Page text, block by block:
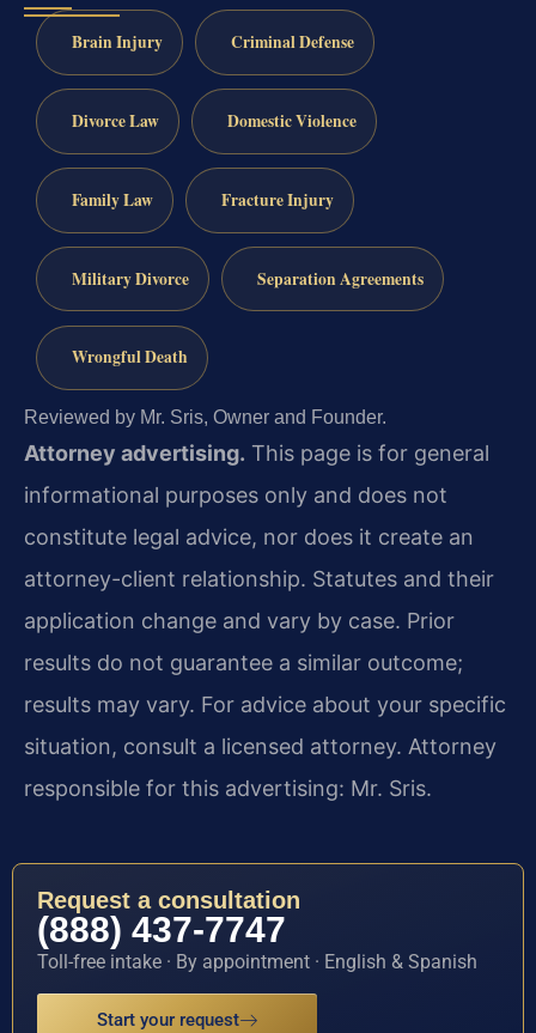
Brain Injury Criminal Defense
Divorce Law Domestic Violence
Family Law Fracture Injury
Military Divorce Separation Agreements
Wrongful Death
Reviewed by Mr. Sris, Owner and Founder.
Attorney advertising. This page is for general
informational purposes only and does not
constitute legal advice, nor does it create an
attorney-client relationship. Statutes and their
application change and vary by case. Prior
results do not guarantee a similar outcome;
results may vary. For advice about your specific
situation, consult a licensed attorney. Attorney
responsible for this advertising: Mr. Sris.
Request a consultation
(888) 437-7747
Toll-free intake · By appointment · English & Spanish
Start your request